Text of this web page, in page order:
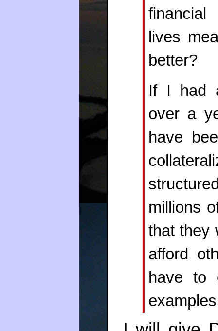
lives
better?
If I had
over a
have
millions
that they
afford
have to